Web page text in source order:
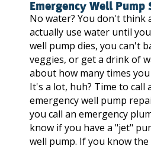
Emergency Well Pump
No water? You don't think
actually use water until
well pump dies, you can't
veggies, or get a drink of
about how many times
It's a lot, huh? Time to call
emergency well pump
you call an emergency
know if you have a "jet"
well pump. If you know